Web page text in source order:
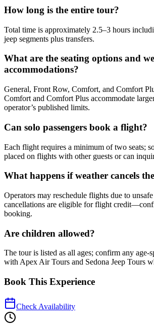
How long is the entire tour?
Total time is approximately 2.5–3 hours
jeep segments plus transfers.
What are the seating options and
accommodations?
General, Front Row, Comfort, and Comfort
Comfort and Comfort Plus accommodate
operator’s published limits.
Can solo passengers book a flight?
Each flight requires a minimum of two seats;
placed on flights with other guests or can
What happens if weather cancels
Operators may reschedule flights due to
cancellations are eligible for flight
booking.
Are children allowed?
The tour is listed as all ages; confirm any age-
with Apex Air Tours and Sedona Jeep Tours
Book This Experience
Check Availability